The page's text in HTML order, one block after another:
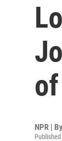
NPR |